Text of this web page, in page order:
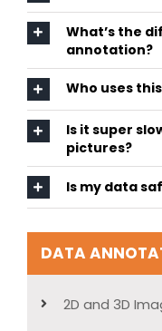
What’s the
annotation?
Who uses
Is it super
pictures?
Is my data
DATA
2D and 3D